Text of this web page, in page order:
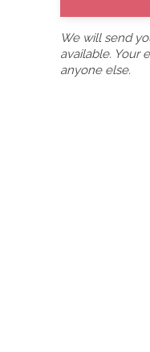
We will send
available. Your
anyone else.